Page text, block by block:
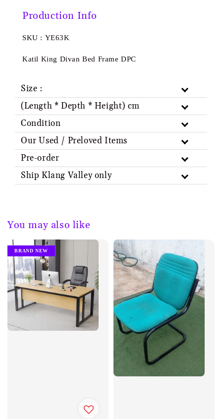
Production Info
SKU : YE63K
Katil King Divan Bed Frame DPC
Size :
(Length * Depth * Height) cm
Condition
Our Used / Preloved Items
Pre-order
Ship Klang Valley only
You may also like
BRAND NEW